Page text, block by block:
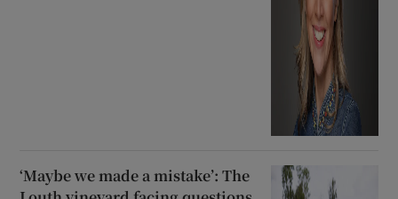
‘Maybe we made a mistake’: The